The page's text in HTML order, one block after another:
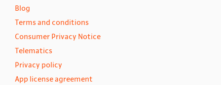
Blog
Terms and conditions
Consumer Privacy Notice
Telematics
Privacy policy
App license agreement